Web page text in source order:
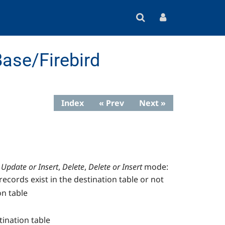
Firebird
Index « Prev Next »
Update or Insert, Delete, Delete or Insert mode:
exist in the destination table or not
table
table